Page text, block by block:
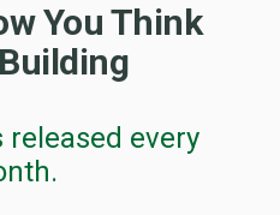
You Think
released every